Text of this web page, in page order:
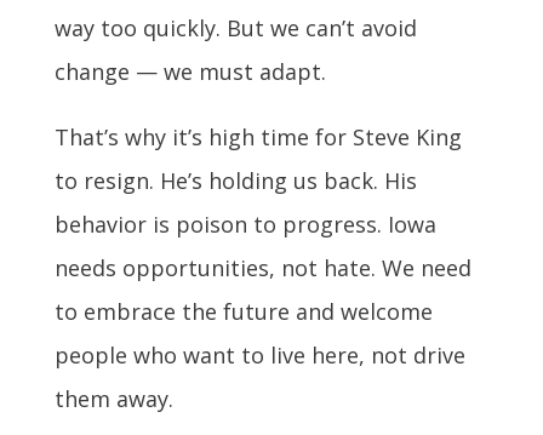
way too quickly. But we can’t avoid
change — we must adapt.
That’s why it’s high time for Steve King
to resign. He’s holding us back. His
behavior is poison to progress. Iowa
needs opportunities, not hate. We need
to embrace the future and welcome
people who want to live here, not drive
them away.